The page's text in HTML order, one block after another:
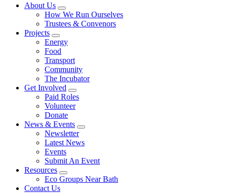
About Us
How We Run Ourselves
Trustees & Convenors
Projects
Energy
Food
Transport
Community
The Incubator
Get Involved
Paid Roles
Volunteer
Donate
News & Events
Newsletter
Latest News
Events
Submit An Event
Resources
Eco Groups Near Bath
Contact Us